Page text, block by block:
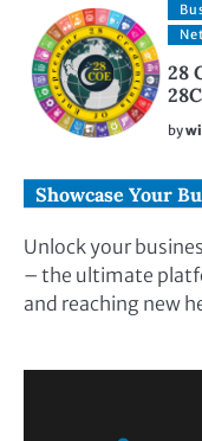
28
by
Showcase Your
Unlock your
– the ultimate
and reaching new